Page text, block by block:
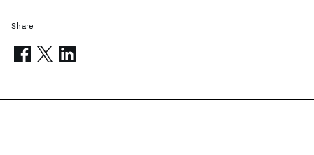
Share